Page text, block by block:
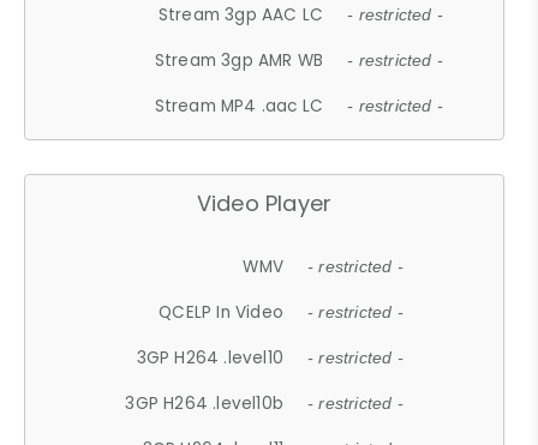
Stream 3gp AAC LC - restricted -
Stream 3gp AMR WB - restricted -
Stream MP4 .aac LC - restricted -
Video Player
WMV - restricted -
QCELP In Video - restricted -
3GP H264 .level10 - restricted -
3GP H264 .level10b - restricted -